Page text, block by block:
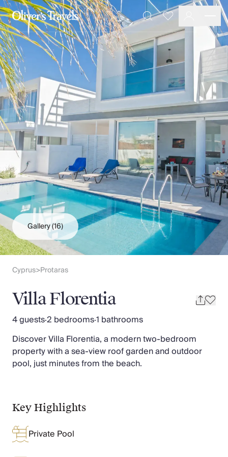
Destinations
France
Britain & Ireland
Italy
Spain
Greece
Portugal
Croatia
Caribbean
USA
Morocco
Montenegro
Turkey
Malta & Gozo
Ski
City Homes & Apartments
Finnish Lapland
Slovenia
Thailand
Cyprus
South Africa
Bali
Sri Lanka
Vietnam
Your Villa Edit
Villa Holidays
Villa Holidays 2027
Villas with Pools
Family Villas
Resort Villas
Multigenerational Holidays
New Villas
Special Offers
SearchFavourites
Gallery(16)
Cyprus>Protaras
Villa Florentia
4 guests·2 bedrooms·1 bathrooms
Discover Villa Florentia, a modern two-bedroom
property with a sea-view roof garden and outdoor
pool, just minutes from the beach.
Key Highlights
Private Pool